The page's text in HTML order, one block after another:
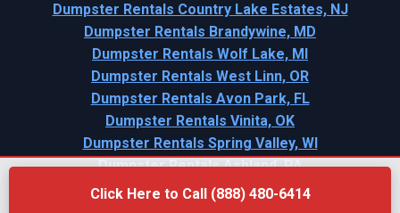
Click Here to Call (888) 480-6414
Dumpster Rentals Country Lake Estates, NJ
Dumpster Rentals Brandywine, MD
Dumpster Rentals Wolf Lake, MI
Dumpster Rentals West Linn, OR
Dumpster Rentals Avon Park, FL
Dumpster Rentals Vinita, OK
Dumpster Rentals Spring Valley, WI
Dumpster Rentals Ashland, PA